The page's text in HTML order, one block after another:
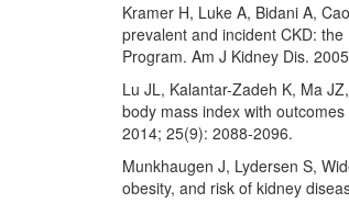
Kramer H, Luke A, Bidani A,
prevalent and incident CKD:
Program. Am J Kidney Dis.
Lu JL, Kalantar-Zadeh K, Ma
body mass index with
2014; 25(9): 2088-2096.
Munkhaugen J, Lydersen S,
obesity, and risk of kidney